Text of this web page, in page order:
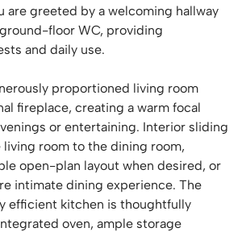
are greeted by a welcoming hallway
floor WC, providing
and daily use.
proportioned living room
fireplace, creating a warm focal
or entertaining. Interior sliding
room to the dining room,
open-plan layout when desired, or
intimate dining experience. The
efficient kitchen is thoughtfully
oven, ample storage